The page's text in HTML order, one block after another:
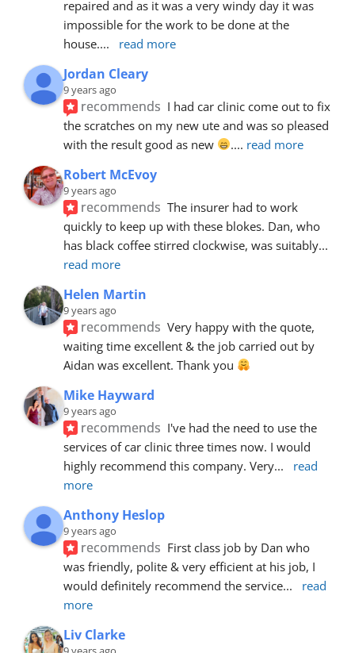
repaired and as it was a very windy day it was
impossible for the work to be done at the
house.... read more
Jordan Cleary
9 years ago
recommends I had car clinic come out to fix
the scratches on my new ute and was so pleased
with the result good as new
.... read more
Robert McEvoy
9 years ago
recommends The insurer had to work
quickly to keep up with these blokes. Dan, who
has black coffee stirred clockwise, was suitably
read more
Helen Martin
9 years ago
recommends Very happy with the quote,
waiting time excellent & the job carried out by
Aidan was excellent. Thank you
Mike Hayward
9 years ago
recommends I've had the need to use the
services of car clinic three times now. I would
highly recommend this company. Very...
read
more
Anthony Heslop
9 years ago
recommends First class job by Dan who
was friendly, polite & very efficient at his job, I
would definitely recommend the service...
read
more
Liv Clarke